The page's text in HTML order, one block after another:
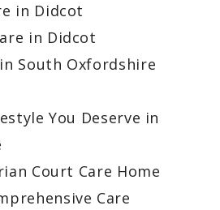
in Didcot
in Didcot
South Oxfordshire
You Deserve in
Court Care Home
Care